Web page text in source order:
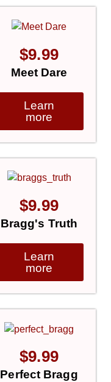
$9.99
Meet Dare
Learn
more
$9.99
Bragg's Truth
Learn
more
$9.99
Perfect Bragg